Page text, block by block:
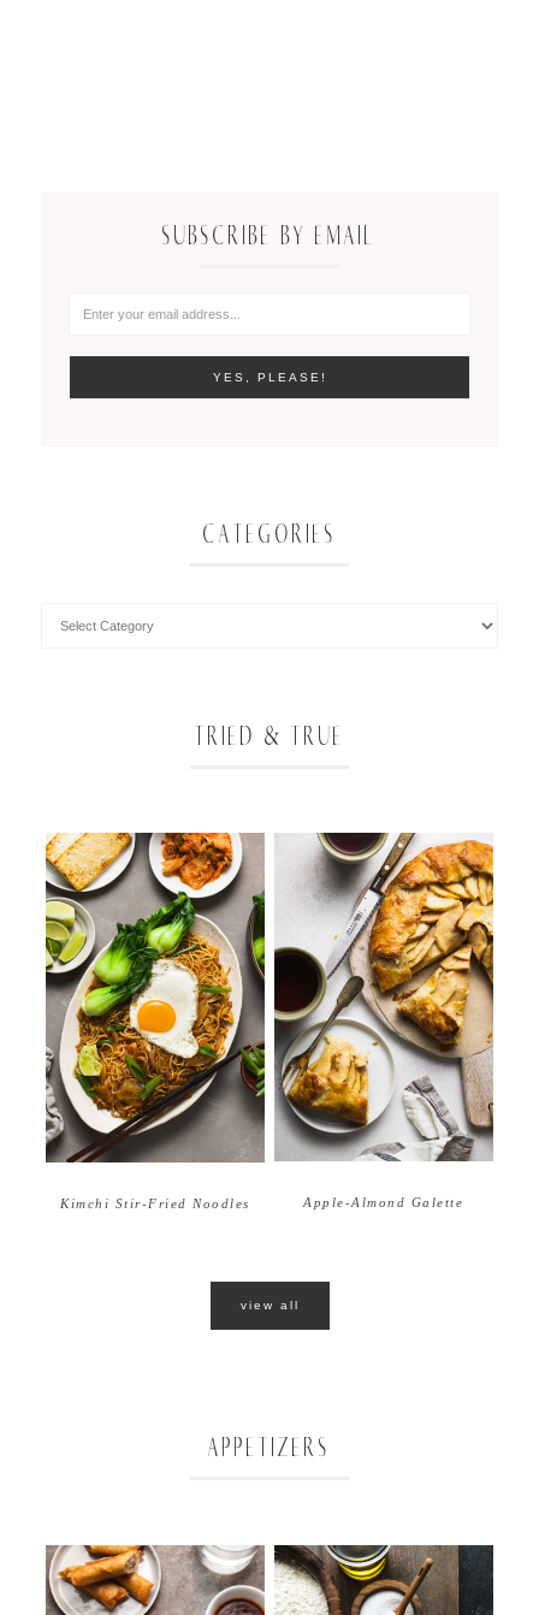
SUBSCRIBE BY EMAIL
CATEGORIES
TRIED & TRUE
Kimchi Stir-Fried Noodles Apple-Almond Galette
view all
APPETIZERS